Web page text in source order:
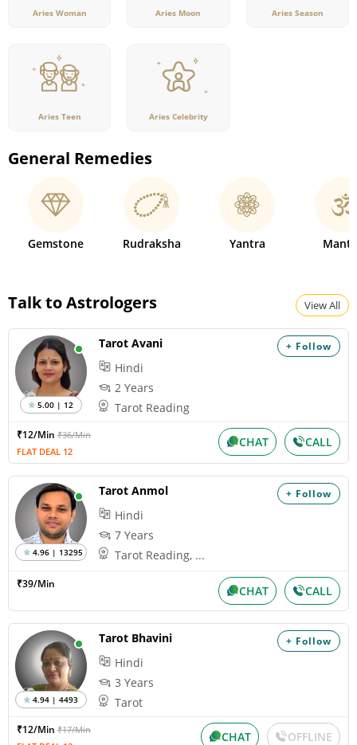
Aries Woman Aries Moon Aries Season
Aries Teen Aries Celebrity
General Remedies
Gemstone Rudraksha Yantra
Talk to Astrologers View All
+ Follow
5.00 | 12
Tarot Avani
Hindi
2 Years
Tarot Reading
₹12/Min ₹36/Min
FLAT DEAL 12
CHAT CALL
+ Follow
4.96 | 13295
Tarot Anmol
Hindi
7 Years
Tarot Reading, ...
₹39/Min CHAT CALL
+ Follow
4.94 | 4493
Tarot Bhavini
Hindi
3 Years
Tarot
₹12/Min ₹17/Min
CHAT OFFLINE